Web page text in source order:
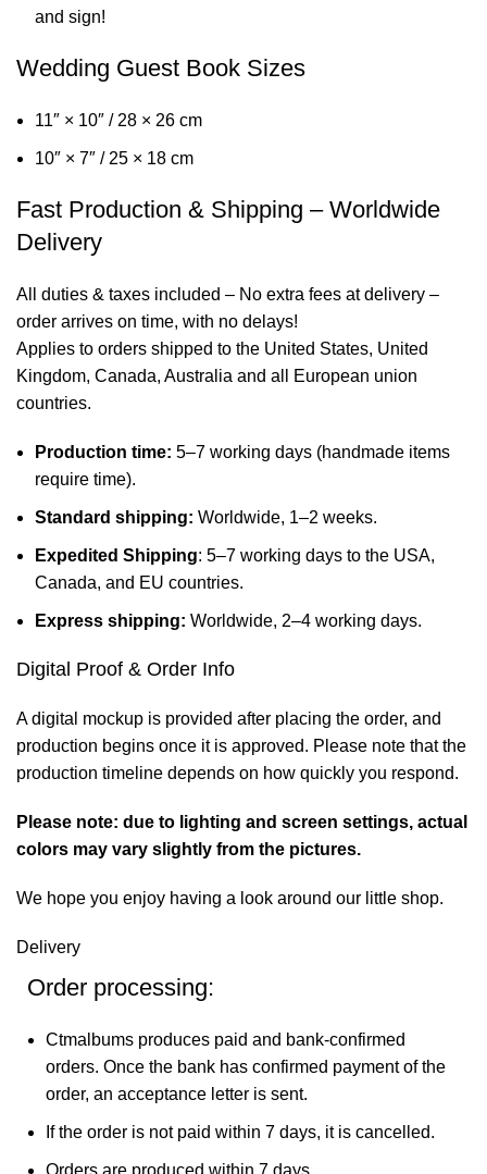
and sign!
Wedding Guest Book Sizes
11″ × 10″ / 28 × 26 cm
10″ × 7″ / 25 × 18 cm
Fast Production & Shipping – Worldwide
Delivery
All duties & taxes included – No extra fees at delivery –
order arrives on time, with no delays!
Applies to orders shipped to the United States, United
Kingdom, Canada, Australia and all European union
countries.
Production time: 5–7 working days (handmade items
require time).
Standard shipping: Worldwide, 1–2 weeks.
Expedited Shipping: 5–7 working days to the USA,
Canada, and EU countries.
Express shipping: Worldwide, 2–4 working days.
Digital Proof & Order Info
A digital mockup is provided after placing the order, and
production begins once it is approved. Please note that the
production timeline depends on how quickly you respond.
Please note: due to lighting and screen settings, actual
colors may vary slightly from the pictures.
We hope you enjoy having a look around our little shop.
Delivery
Order processing:
Ctmalbums produces paid and bank-confirmed
orders. Once the bank has confirmed payment of the
order, an acceptance letter is sent.
If the order is not paid within 7 days, it is cancelled.
Orders are produced within 7 days.